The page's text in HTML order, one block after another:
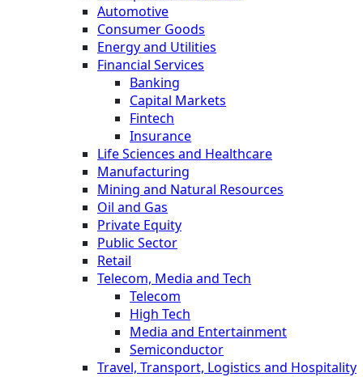
Automotive
Consumer Goods
Energy and Utilities
Financial Services
Banking
Capital Markets
Fintech
Insurance
Life Sciences and Healthcare
Manufacturing
Mining and Natural Resources
Oil and Gas
Private Equity
Public Sector
Retail
Telecom, Media and Tech
Telecom
High Tech
Media and Entertainment
Semiconductor
Travel, Transport, Logistics and Hospitality